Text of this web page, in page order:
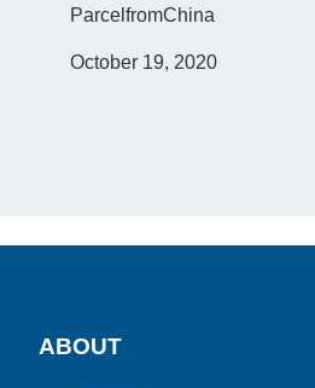
ParcelfromChina
October 19, 2020
ABOUT